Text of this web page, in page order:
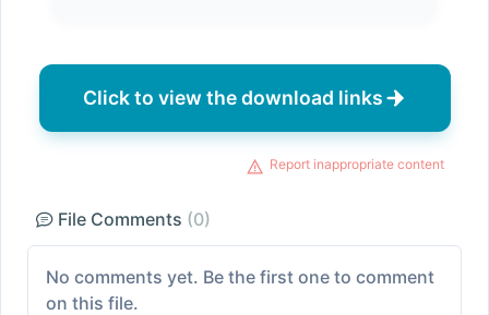
Click to view the download links
Report inappropriate content
File Comments (0)
No comments yet. Be the first one to comment
on this file.